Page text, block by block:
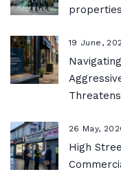
properties
19 June,
26 May,
High